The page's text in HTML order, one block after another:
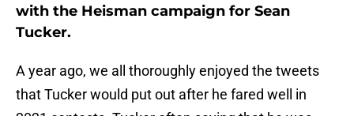
with the Heisman campaign for Sean
Tucker.
A year ago, we all thoroughly enjoyed the tweets
that Tucker would put out after he fared well in